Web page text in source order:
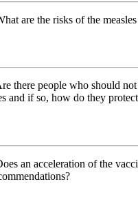
are the risks of the
there people who should
and if so, how do they
an acceleration of the